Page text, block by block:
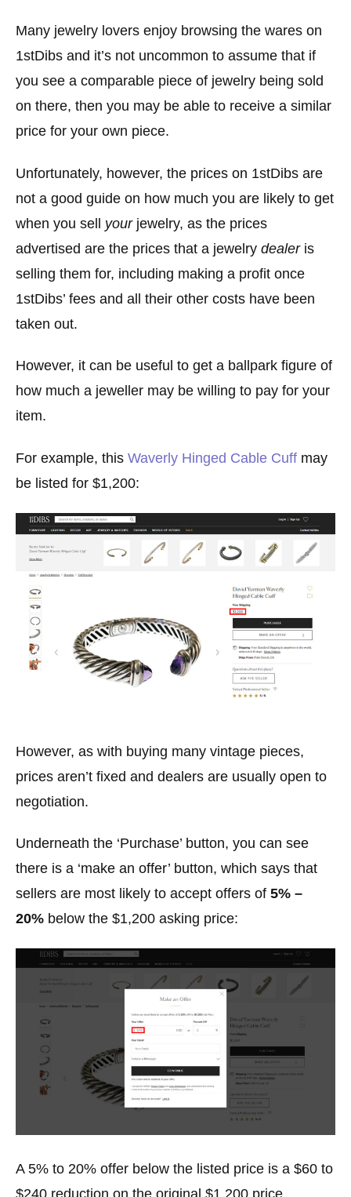
Many jewelry lovers enjoy browsing the wares on
1stDibs and it’s not uncommon to assume that if
you see a comparable piece of jewelry being sold
on there, then you may be able to receive a similar
price for your own piece.
Unfortunately, however, the prices on 1stDibs are
not a good guide on how much you are likely to get
when you sell yourjewelry, as the prices
advertised are the prices that a jewelry dealeris
selling them for, including making a profit once
1stDibs’ fees and all their other costs have been
taken out.
However, it can be useful to get a ballpark figure of
how much a jeweller may be willing to pay for your
item.
For example, this Waverly Hinged Cable Cuff may
be listed for $1,200:
However, as with buying many vintage pieces,
prices aren’t fixed and dealers are usually open to
negotiation.
Underneath the ‘Purchase’ button, you can see
there is a ‘make an offer’ button, which says that
sellers are most likely to accept offers of 5% –
20% below the $1,200 asking price:
A 5% to 20% offer below the listed price is a $60 to
$240 reduction on the original $1,200 price.